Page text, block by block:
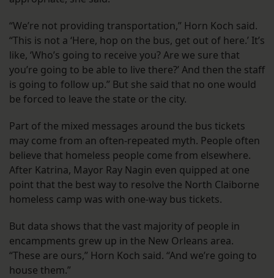
“We’re not providing transportation,” Horn Koch said.
“This is not a ‘Here, hop on the bus, get out of here.’ It’s
like, ‘Who’s going to receive you? Are we sure that
you’re going to be able to live there?’ And then the staff
is going to follow up.” But she said that no one would
be forced to leave the state or the city.
Part of the mixed messages around the bus tickets
may come from an often-repeated myth. People often
believe that homeless people come from elsewhere.
After Katrina, Mayor Ray Nagin even quipped at one
point that the best way to resolve the North Claiborne
homeless camp was with one-way bus tickets.
But data shows that the vast majority of people in
encampments grew up in the New Orleans area.
“These are ours,” Horn Koch said. “And we’re going to
house them.”